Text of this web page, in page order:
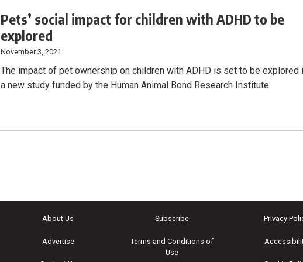
Pets’ social impact for children with ADHD to be
explored
November 3, 2021
The impact of pet ownership on children with ADHD is set to be explored
a new study funded by the Human Animal Bond Research Institute.
About Us
Advertise
Subscribe
Terms and Conditions of
Use
Privacy